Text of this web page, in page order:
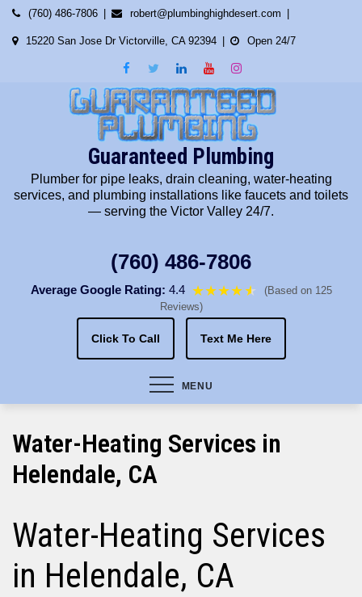
Skip
(760) 486-7806 robert@plumbinghighdesert.com
15220 San Jose Dr Victorville, CA 92394 Open 24/7
Guaranteed Plumbing
Plumber for pipe leaks, drain cleaning, water-heating
services, and plumbing installations like faucets and toilets
— serving the Victor Valley 24/7.
(760) 486-7806
Average Google Rating: 4.4 ★★★★★
★
(Based on 125
Reviews)
Click To Call Text Me Here
MENU
Water-Heating Services in
Helendale, CA
Water-Heating Services
in Helendale, CA